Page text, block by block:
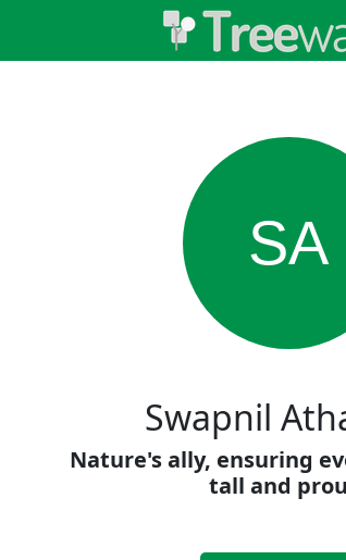
SA
Swapnil
Nature's ally, ensuring
tall and